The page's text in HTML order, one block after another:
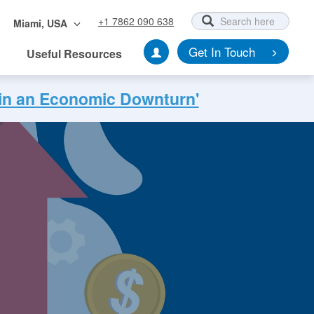
Miami, USA +1 7862 090 638
Useful Resources Get In Touch
an Economic Downturn'